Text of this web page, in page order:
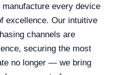
every device
excellence. Our intuitive
channels are
securing the most
no longer — we bring